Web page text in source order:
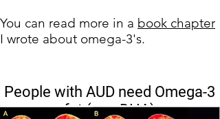
You can read more in a book chapter
I wrote about omega-3's.
People with AUD need Omega-3
fat (e.g. DHA)